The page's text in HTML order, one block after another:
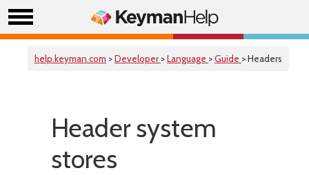
help.keyman.com >Developer >Language >Guide > Headers
Header system
stores